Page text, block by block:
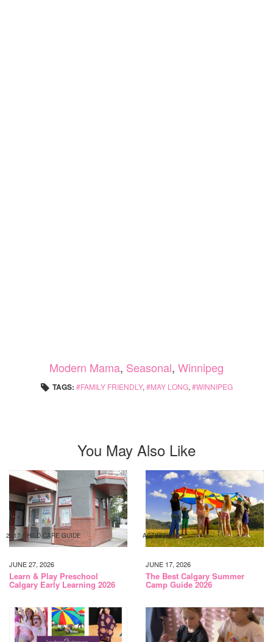
Modern Mama, Seasonal, Winnipeg
TAGS: FAMILY FRIENDLY, MAY LONG, WINNIPEG
You May Also Like
2017 CHILD CARE GUIDE
JUNE 27, 2026
Learn & Play Preschool
Calgary Early Learning 2026
ACTIVITIES
JUNE 17, 2026
The Best Calgary Summer
Camp Guide 2026